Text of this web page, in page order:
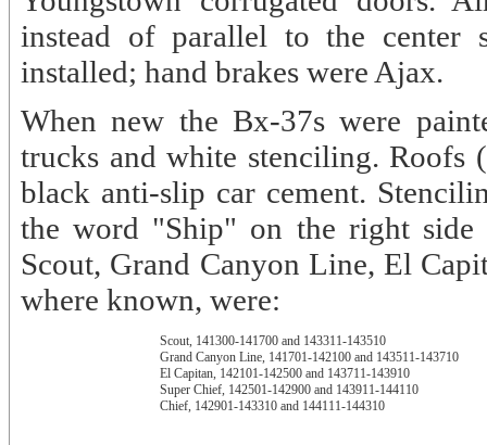
instead of parallel to the center
installed; hand brakes were Ajax.
When new the Bx-37s were
trucks and white stenciling.
black anti-slip car cement.
the word "Ship" on the right side
Scout, Grand Canyon Line, El
where known, were:
Scout, 141300-141700 and 143311-143510
Grand Canyon Line, 141701-142100 and 143511-143710
El Capitan, 142101-142500 and 143711-143910
Super Chief, 142501-142900 and 143911-144110
Chief, 142901-143310 and 144111-144310